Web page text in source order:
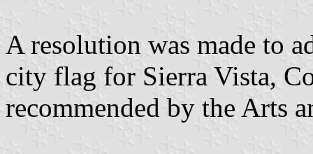
A resolution was made to
city flag for Sierra Vista,
recommended by the Arts